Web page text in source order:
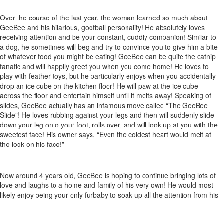
Over the course of the last year, the woman learned so much about
GeeBee and his hilarious, goofball personality! He absolutely loves
receiving attention and be your constant, cuddly companion! Similar to
a dog, he sometimes will beg and try to convince you to give him a bite
of whatever food you might be eating! GeeBee can be quite the catnip
fanatic and will happily greet you when you come home! He loves to
play with feather toys, but he particularly enjoys when you accidentally
drop an ice cube on the kitchen floor! He will paw at the ice cube
across the floor and entertain himself until it melts away! Speaking of
slides, GeeBee actually has an infamous move called “The GeeBee
Slide”! He loves rubbing against your legs and then will suddenly slide
down your leg onto your foot, rolls over, and will look up at you with the
sweetest face! His owner says, “Even the coldest heart would melt at
the look on his face!”
Now around 4 years old, GeeBee is hoping to continue bringing lots of
love and laughs to a home and family of his very own! He would most
likely enjoy being your only furbaby to soak up all the attention from his